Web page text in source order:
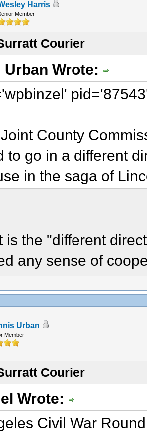
Harris
Member
Courier
Urban Wrote:
County
to go in a different
in the saga of
is the "different
any sense of
Urban
Member
Courier
Wrote:
Civil War